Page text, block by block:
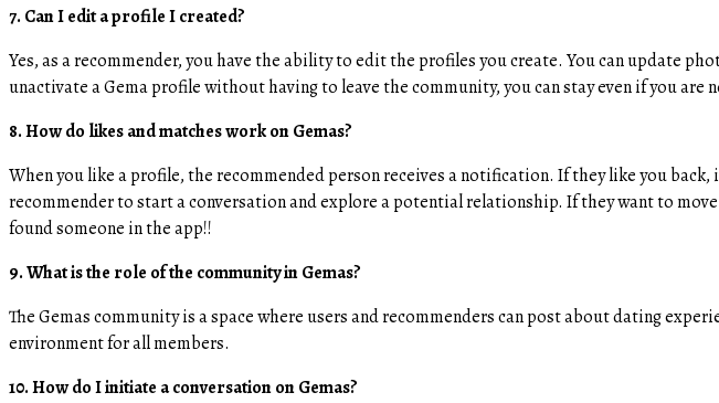
7. Can I edit a profile I created?
Yes, as a recommender, you have the ability to edit the profiles you create. You can update
unactivate a Gema profile without having to leave the community, you can stay even if you are
8. How do likes and matches work on Gemas?
When you like a profile, the recommended person receives a notification. If they like you
recommender to start a conversation and explore a potential relationship. If they want to
found someone in the app!!
​9. What is the role of the community in Gemas?
The Gemas community is a space where users and recommenders can post about dating
environment for all members.
10. How do I initiate a conversation on Gemas?